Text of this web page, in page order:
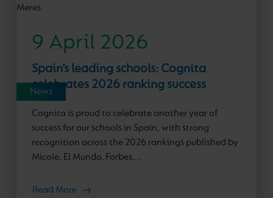
News
9 April 2026
Spain’s leading schools: Cognita
celebrates 2026 ranking success
Cognita is proud to celebrate another year of
success for our schools in Spain, with strong
recognition across the 2026 rankings published by
Micole, El Mundo, Forbes,...
Read More